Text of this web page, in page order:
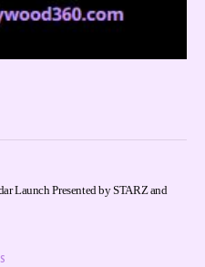
Launch Presented by STARZ and